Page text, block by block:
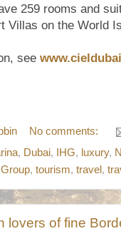
259 rooms and
Villas on the World
see
No comments:
, Dubai, IHG, luxury,
, tourism, travel,
lovers of fine